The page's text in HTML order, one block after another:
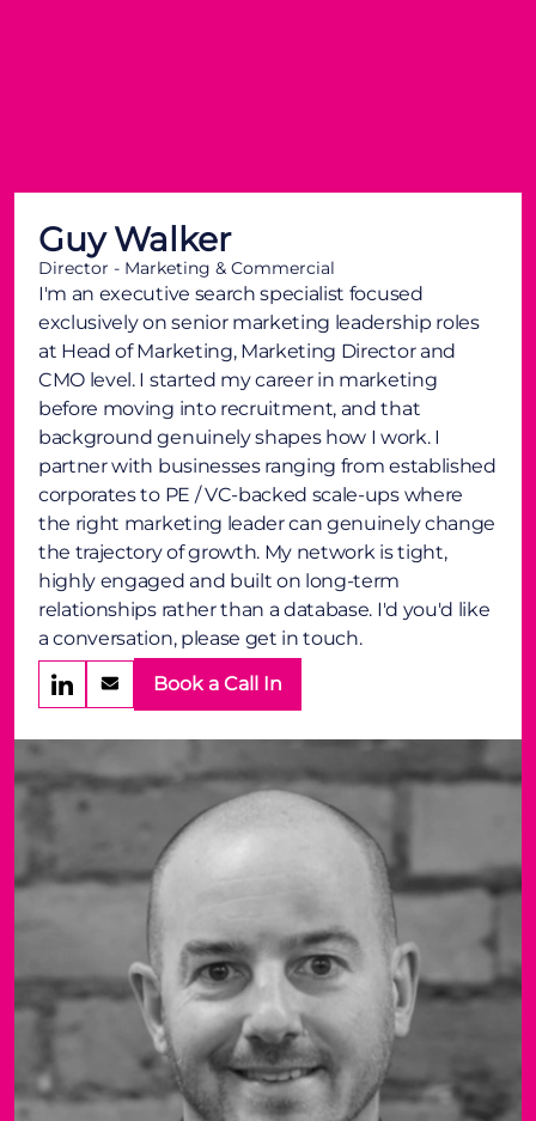
Guy Walker
Director - Marketing & Commercial
I'm an executive search specialist focused
exclusively on senior marketing leadership roles
at Head of Marketing, Marketing Director and
CMO level. I started my career in marketing
before moving into recruitment, and that
background genuinely shapes how I work. I
partner with businesses ranging from established
corporates to PE / VC-backed scale-ups where
the right marketing leader can genuinely change
the trajectory of growth. My network is tight,
highly engaged and built on long-term
relationships rather than a database. I'd you'd like
a conversation, please get in touch.
Book a Call In